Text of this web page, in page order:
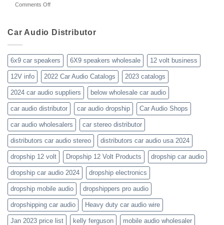
Review
audio-
prices-
blaupunkt
Comments Offon
business-
new-
2023-
wholesale-
catalogs
Car Audio Distributor
6x9 car speakers 6X9 speakers wholesale 12 volt business
12V info 2022 Car Audio Catalogs 2023 catalogs
2024 car audio suppliers below wholesale car audio
car audio distributor car audio dropship Car Audio Shops
car audio wholesalers car stereo distributor
distributors car audio stereo distributors car audio usa 2024
dropship 12 volt Dropship 12 Volt Products dropship car audio
dropship car audio 2024 dropship electronics
dropship mobile audio dropshippers pro audio
dropshipping car audio Heavy duty car audio wire
Jan 2023 price list kelly ferguson mobile audio wholesaler